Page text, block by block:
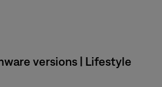
versions | Lifestyle